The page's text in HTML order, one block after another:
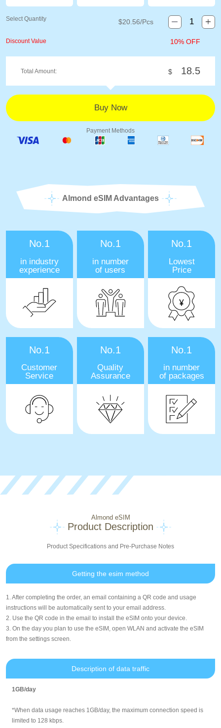
Select Quantity $20.56/Pcs
Discount Value 10% OFF
Total Amount: $ 18.5
Payment Methods
Almond eSIM Advantages
No.1
in industry
experience
No.1
in number
of users
No.1
Lowest
Price
No.1
Customer
Service
No.1
Quality
Assurance
No.1
in number
of packages
Almond eSIM
Product Description
Product Specifications and Pre-Purchase Notes
Getting the esim method
1. After completing the order, an email containing a QR code and usage
instructions will be automatically sent to your email address.
2. Use the QR code in the email to install the eSIM onto your device.
3. On the day you plan to use the eSIM, open WLAN and activate the eSIM
from the settings screen.
Description of data traffic
1GB/day
*When data usage reaches 1GB/day, the maximum connection speed is
limited to 128 kbps.